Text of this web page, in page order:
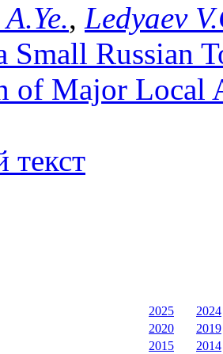
, Ledyaev
Small Russian
of Major Local
2025
2024
2020
2019
2015
2014